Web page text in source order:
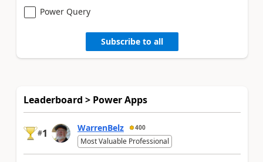
Power Query
Subscribe to all
Leaderboard > Power Apps
#1 WarrenBelz 400
Most Valuable Professional